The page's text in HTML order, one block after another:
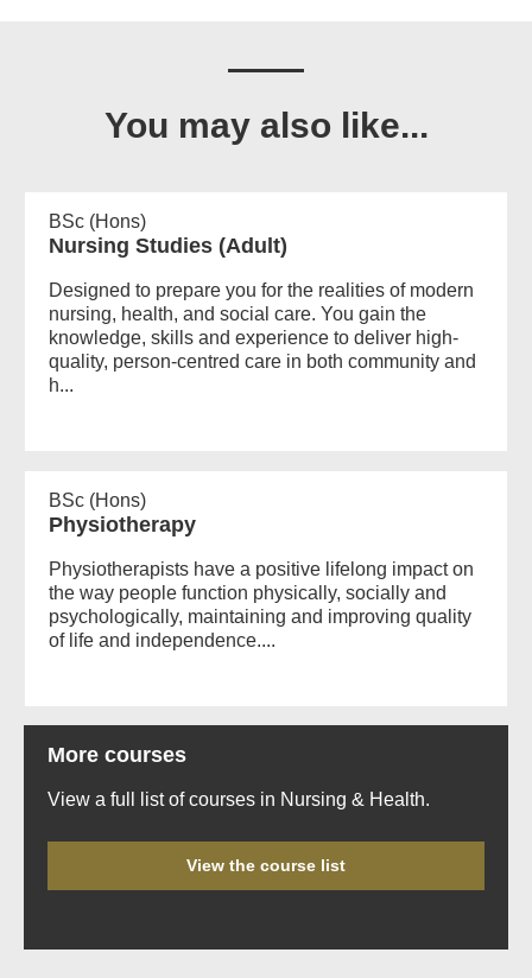
You may also like...
BSc (Hons)
Nursing Studies (Adult)
Designed to prepare you for the realities of modern
nursing, health, and social care. You gain the
knowledge, skills and experience to deliver high-
quality, person-centred care in both community and
h...
BSc (Hons)
Physiotherapy
Physiotherapists have a positive lifelong impact on
the way people function physically, socially and
psychologically, maintaining and improving quality
of life and independence....
More courses
View a full list of courses in Nursing & Health.
View the course list